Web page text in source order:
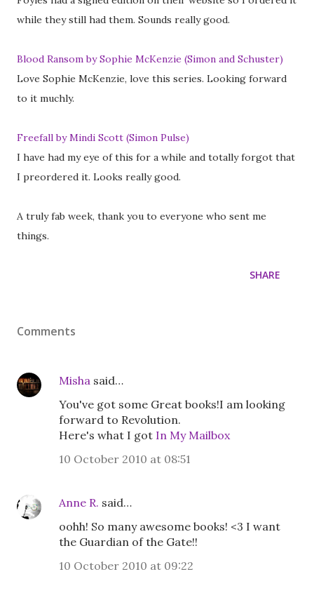
while they still had them. Sounds really good.
Blood Ransom by Sophie McKenzie (Simon and Schuster)
Love Sophie McKenzie, love this series. Looking forward
to it muchly.
Freefall by Mindi Scott (Simon Pulse)
I have had my eye of this for a while and totally forgot that
I preordered it. Looks really good.
A truly fab week, thank you to everyone who sent me
things.
SHARE
Comments
Misha said…
You've got some Great books!I am looking
forward to Revolution.
Here's what I got In My Mailbox
10 October 2010 at 08:51
Anne R. said…
oohh! So many awesome books! <3 I want
the Guardian of the Gate!!
10 October 2010 at 09:22